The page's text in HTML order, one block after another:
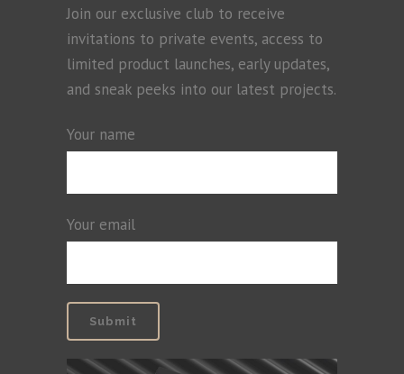
Join our exclusive club to receive
invitations to private events, access to
limited product launches, early updates,
and sneak peeks into our latest projects.
Your name
Your email